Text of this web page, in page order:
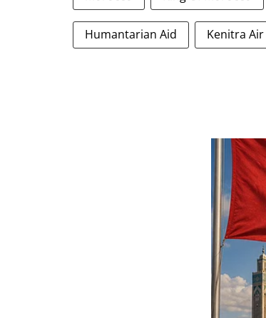
Humantarian Aid Kenitra Air